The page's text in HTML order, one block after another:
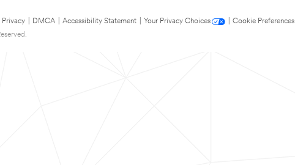
Privacy DMCA Accessibility Statement Your Privacy Choices
Cookie Preferences